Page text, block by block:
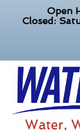
Open
Closed: